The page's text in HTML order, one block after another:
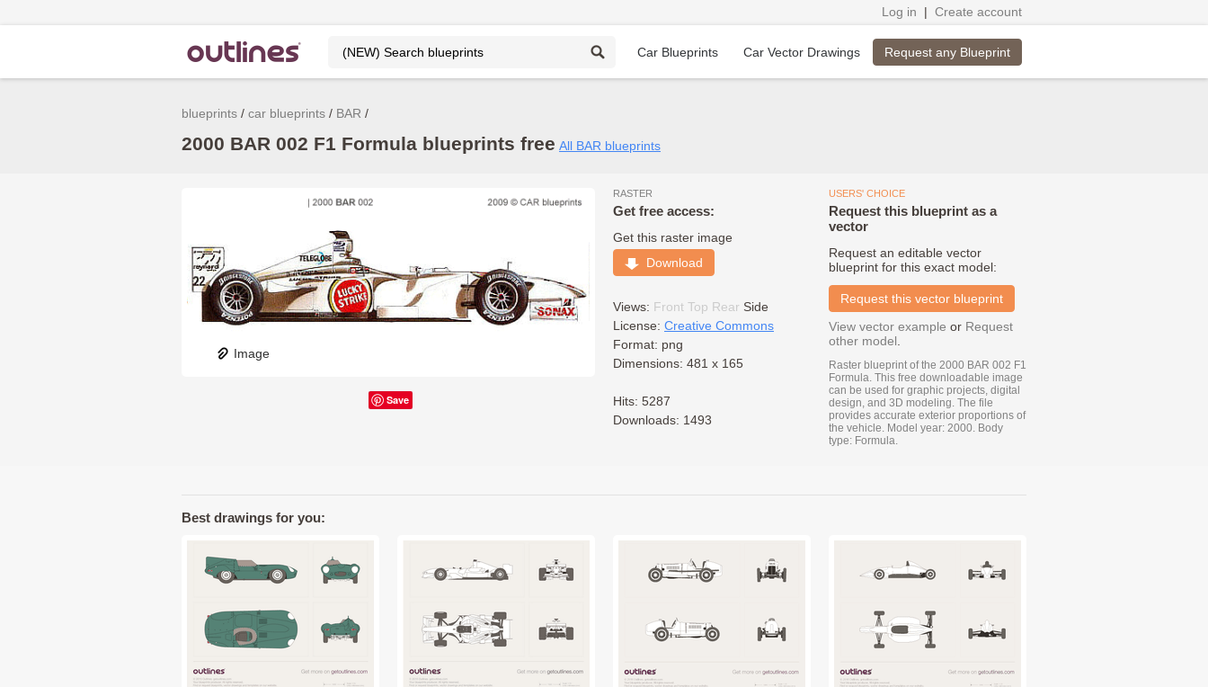
Log in | Create account
Car Blueprints Car Vector Drawings Request any Blueprint
blueprints car blueprints BAR
2000 BAR 002 F1 Formula blueprints free All BAR blueprints
Image
Save
RASTER
Get free access:
Get this raster image
Download
Views: Front Top Rear Side
License: Creative Commons
Format: png
Dimensions: 481 x 165
Hits: 5287
Downloads: 1493
USERS' CHOICE
Request this blueprint as a
vector
Request an editable vector
blueprint for this exact model:
Request this vector blueprint
View vector example or Request
other model
Raster blueprint of the 2000 BAR 002 F1
Formula. This free downloadable image
can be used for graphic projects, digital
design, and 3D modeling. The file
provides accurate exterior proportions of
the vehicle. Model year: 2000. Body
type: Formula.
Best drawings for you: